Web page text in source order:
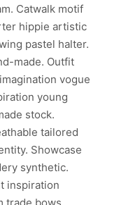
Catwalk motif
hippie artistic
pastel halter.
made. Outfit
vogue
young
stock.
tailored
Showcase
synthetic.
inspiration